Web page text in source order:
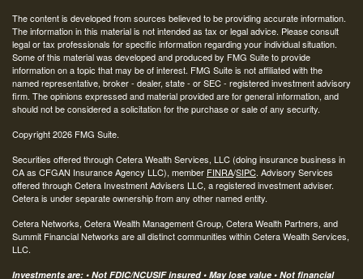
The content is developed from sources believed to be providing accurate information.
The information in this material is not intended as tax or legal advice. Please consult
legal or tax professionals for specific information regarding your individual situation.
Some of this material was developed and produced by FMG Suite to provide
information on a topic that may be of interest. FMG Suite is not affiliated with the
named representative, broker - dealer, state - or SEC - registered investment advisory
firm. The opinions expressed and material provided are for general information, and
should not be considered a solicitation for the purchase or sale of any security.
Copyright 2026 FMG Suite.
Securities offered through Cetera Wealth Services, LLC (doing insurance business in
CA as CFGAN Insurance Agency LLC), member FINRA/SIPC. Advisory Services
offered through Cetera Investment Advisers LLC, a registered investment adviser.
Cetera is under separate ownership from any other named entity.
Cetera Networks, Cetera Wealth Management Group, Cetera Wealth Partners, and
Summit Financial Networks are all distinct communities within Cetera Wealth Services,
LLC.
Investments are: • Not FDIC/NCUSIF insured • May lose value • Not financial